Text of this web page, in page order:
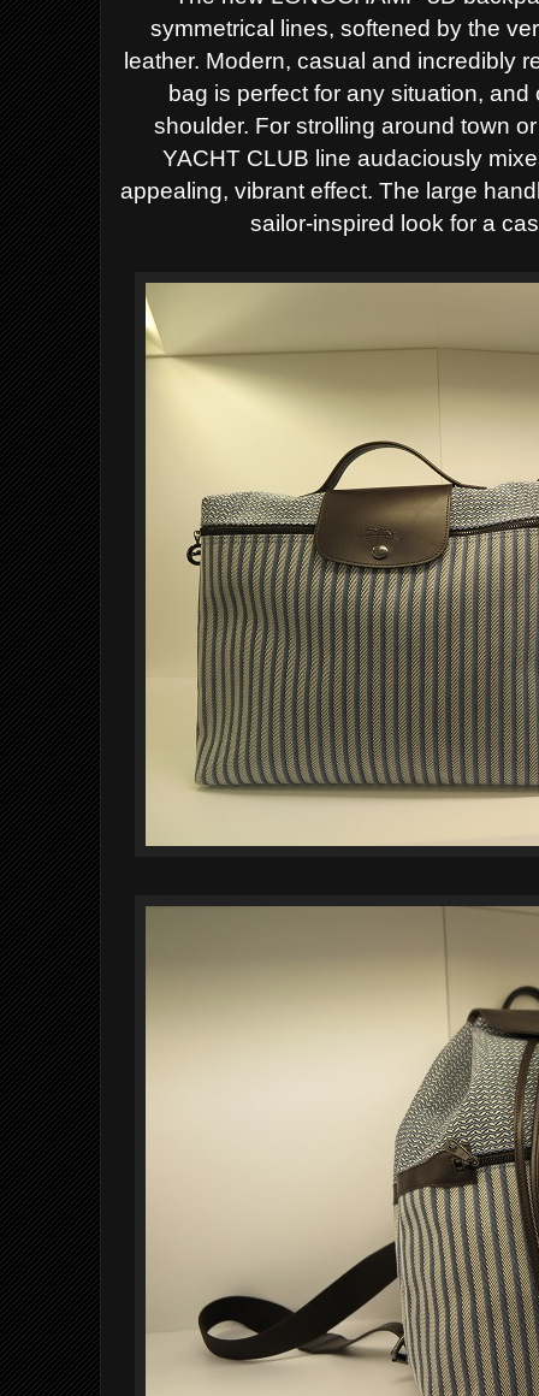
symmetrical lines, softened bythe
leather. Modern, casual and incredibly
bag is perfect for any situation,
shoulder. For strolling around town
YACHT CLUB line audaciously
appealing, vibrant effect. The large
sailor-inspired look for a